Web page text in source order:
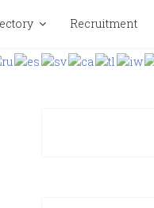
Recruitment